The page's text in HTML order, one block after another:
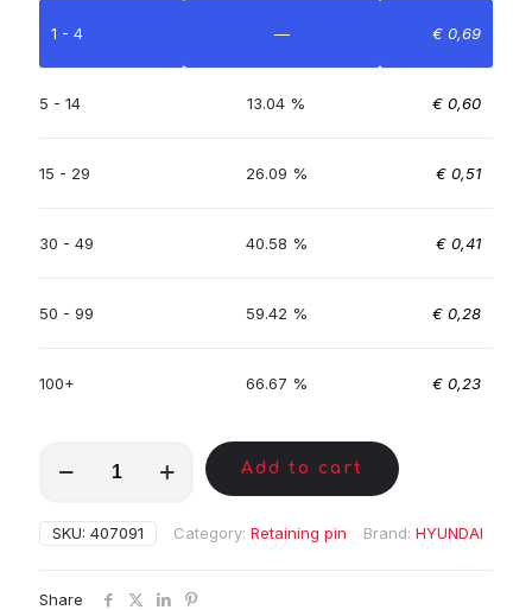
1 - 4 — € 0,69
5 - 14 13.04 % € 0,60
15 - 29 26.09 % € 0,51
30 - 49 40.58 % € 0,41
50 - 99 59.42 % € 0,28
100+ 66.67 % € 0,23
quantity
Add to cart
SKU: 407091 Category: Retaining pin Brand: HYUNDAI
Share